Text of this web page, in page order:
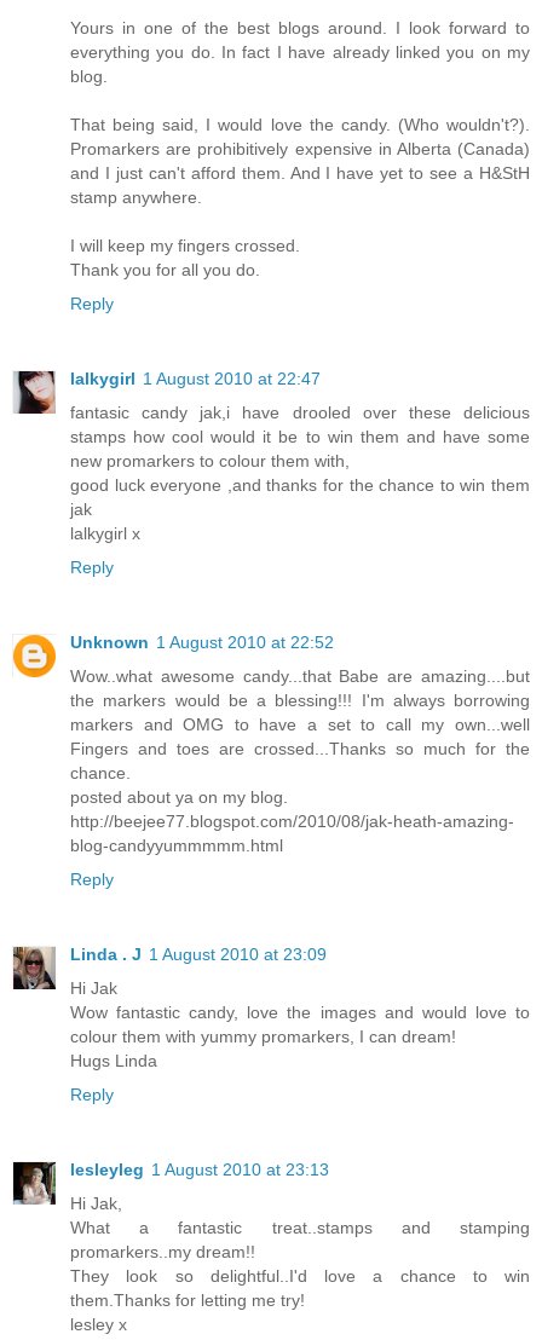
Yours in one of the best blogs around. I look forward to
everything you do. In fact I have already linked you on my
blog.
That being said, I would love the candy. (Who wouldn't?).
Promarkers are prohibitively expensive in Alberta (Canada)
and I just can't afford them. And I have yet to see a H&StH
stamp anywhere.
I will keep my fingers crossed.
Thank you for all you do.
Reply
lalkygirl 1 August 2010 at 22:47
fantasic candy jak,i have drooled over these delicious
stamps how cool would it be to win them and have some
new promarkers to colour them with,
good luck everyone ,and thanks for the chance to win them
jak
lalkygirl x
Reply
Unknown 1 August 2010 at 22:52
Wow..what awesome candy...that Babe are amazing....but
the markers would be a blessing!!! I'm always borrowing
markers and OMG to have a set to call my own...well
Fingers and toes are crossed...Thanks so much for the
chance.
posted about ya on my blog.
http://beejee77.blogspot.com/2010/08/jak-heath-amazing-
blog-candyyummmmm.html
Reply
Linda . J 1 August 2010 at 23:09
Hi Jak
Wow fantastic candy, love the images and would love to
colour them with yummy promarkers, I can dream!
Hugs Linda
Reply
lesleyleg 1 August 2010 at 23:13
Hi Jak,
What a fantastic treat..stamps and stamping
promarkers..my dream!!
They look so delightful..I'd love a chance to win
them.Thanks for letting me try!
lesley x